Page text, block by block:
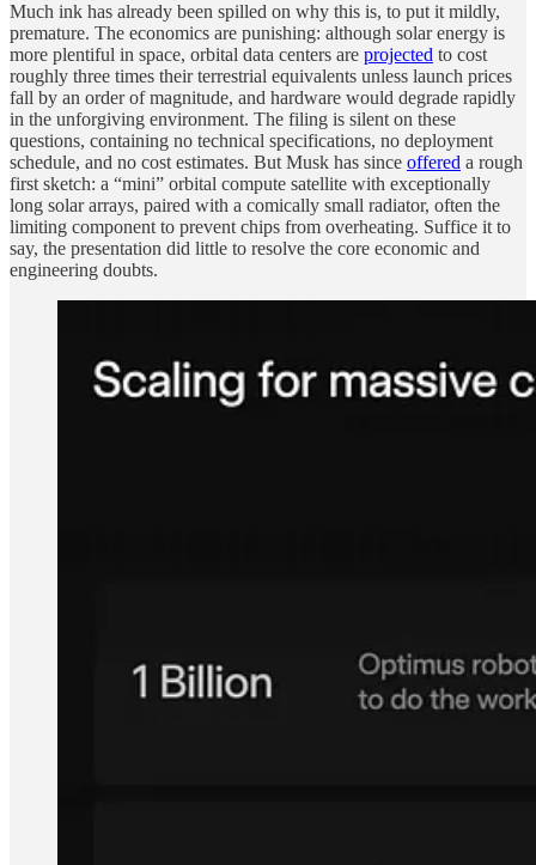
Much ink has already been spilled on why this is, to put it mildly,
premature. The economics are punishing: although solar energy is
more plentiful in space, orbital data centers are projected to cost
roughly three times their terrestrial equivalents unless launch prices
fall by an order of magnitude, and hardware would degrade rapidly
in the unforgiving environment. The filing is silent on these
questions, containing no technical specifications, no deployment
schedule, and no cost estimates. But Musk has since offered a rough
first sketch: a “mini” orbital compute satellite with exceptionally
long solar arrays, paired with a comically small radiator, often the
limiting component to prevent chips from overheating. Suffice it to
say, the presentation did little to resolve the core economic and
engineering doubts.